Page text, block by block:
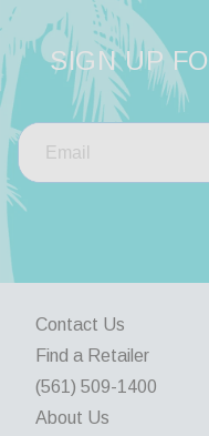
SIGN UP
Contact Us
Find a Retailer
(561) 509-1400
About Us